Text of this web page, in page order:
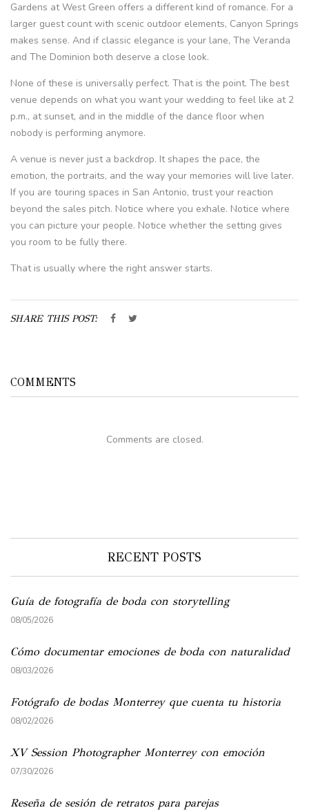
Gardens at West Green offers a different kind of romance. For a
larger guest count with scenic outdoor elements, Canyon Springs
makes sense. And if classic elegance is your lane, The Veranda
and The Dominion both deserve a close look.
None of these is universally perfect. That is the point. The best
venue depends on what you want your wedding to feel like at 2
p.m., at sunset, and in the middle of the dance floor when
nobody is performing anymore.
A venue is never just a backdrop. It shapes the pace, the
emotion, the portraits, and the way your memories will live later.
If you are touring spaces in San Antonio, trust your reaction
beyond the sales pitch. Notice where you exhale. Notice where
you can picture your people. Notice whether the setting gives
you room to be fully there.
That is usually where the right answer starts.
SHARE THIS POST:
COMMENTS
Comments are closed.
RECENT POSTS
Guía de fotografía de boda con storytelling
08/05/2026
Cómo documentar emociones de boda con naturalidad
08/03/2026
Fotógrafo de bodas Monterrey que cuenta tu historia
08/02/2026
XV Session Photographer Monterrey con emoción
07/30/2026
Reseña de sesión de retratos para parejas